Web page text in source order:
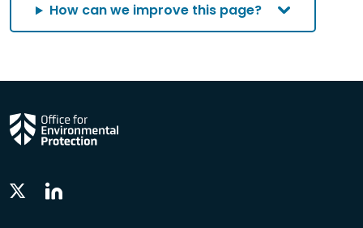
How can we improve this page?
Twitter